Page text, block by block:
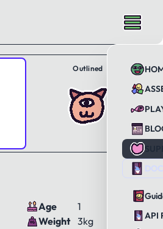
API
Outlined
Age
1
Weight 3kg